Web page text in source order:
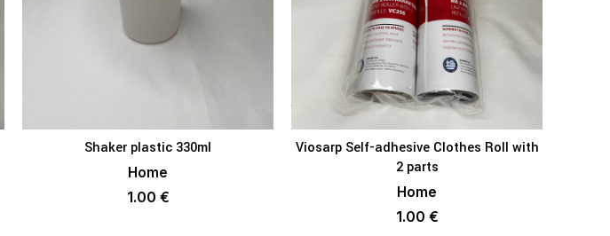
ADD TO BASKET
Shaker plastic 330ml
Home
1.00 €
ADD TO BASKET
Viosarp Self-adhesive Clothes Roll with
2 parts
Home
1.00 €